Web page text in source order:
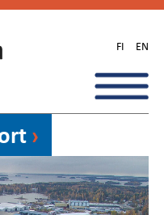
FI EN